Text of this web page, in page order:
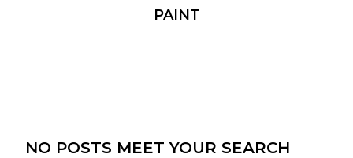
PAINT
NO POSTS MEET YOUR SEARCH